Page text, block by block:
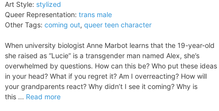
Art Style: stylized
Queer Representation: trans male
Other Tags: coming out, queer teen character
When university biologist Anne Marbot learns that the 19-year-old
she raised as “Lucie” is a transgender man named Alex, she’s
overwhelmed by questions. How can this be? Who put these ideas
in your head? What if you regret it? Am I overreacting? How will
your grandparents react? Why didn’t I see it coming? Why is
this ... Read more